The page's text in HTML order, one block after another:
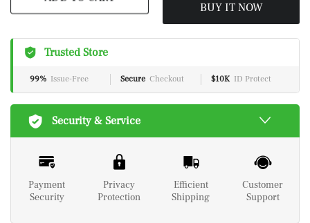
BUY IT NOW
Trusted Store
99% Issue-Free Secure Checkout $10K ID Protect
Security & Service
Payment
Security
Privacy
Protection
Efficient
Shipping
Customer
Support